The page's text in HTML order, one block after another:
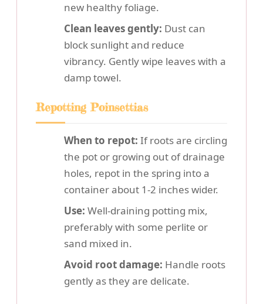
new healthy foliage.
Clean leaves gently: Dust can
block sunlight and reduce
vibrancy. Gently wipe leaves with a
damp towel.
Repotting Poinsettias
When to repot: If roots are circling
the pot or growing out of drainage
holes, repot in the spring into a
container about 1-2 inches wider.
Use: Well-draining potting mix,
preferably with some perlite or
sand mixed in.
Avoid root damage: Handle roots
gently as they are delicate.